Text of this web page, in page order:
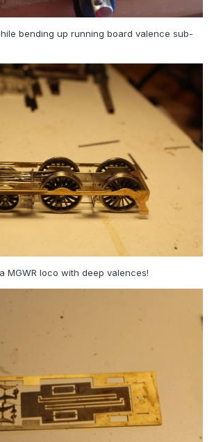
bending up running board valence sub-
MGWR loco with deep valences!